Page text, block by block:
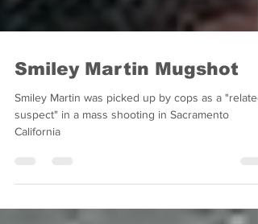
Smiley Martin Mugshot
Smiley Martin was picked up by cops as a "related